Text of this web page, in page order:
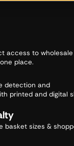
access to wholesale
place.
detection and
printed and digital
basket sizes &